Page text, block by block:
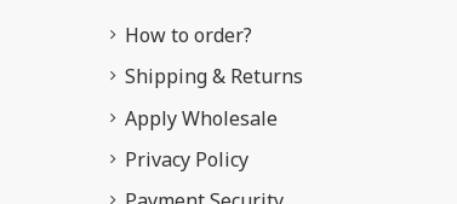
How to order?
Shipping & Returns
Apply Wholesale
Privacy Policy